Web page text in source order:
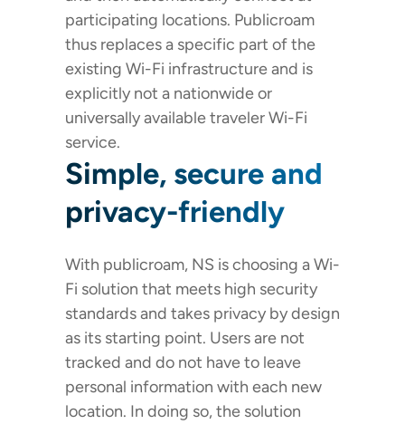
participating locations. Publicroam
thus replaces a specific part of the
existing Wi-Fi infrastructure and is
explicitly not a nationwide or
universally available traveler Wi-Fi
service.
Simple, secure and
privacy-friendly
With publicroam, NS is choosing a Wi-
Fi solution that meets high security
standards and takes privacy by design
as its starting point. Users are not
tracked and do not have to leave
personal information with each new
location. In doing so, the solution